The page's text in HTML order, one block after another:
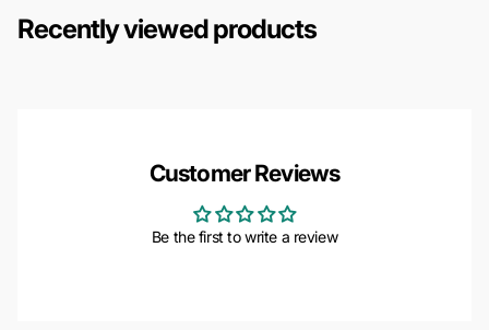
Recently viewed products
Customer Reviews
Be the first to write a review